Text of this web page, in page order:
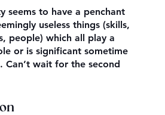
seems to have a penchant
useless things (skills,
people) which all play a
or is significant sometime
Can’t wait for the second